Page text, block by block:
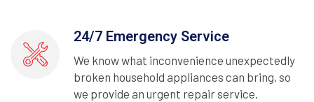
24/7 Emergency Service
We know what inconvenience unexpectedly
broken household appliances can bring, so
we provide an urgent repair service.